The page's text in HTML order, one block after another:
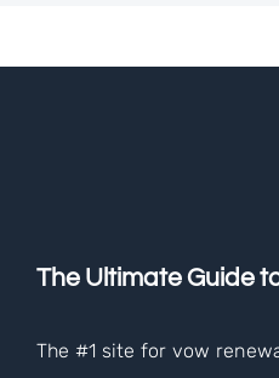
The Ultimate Guide
The #1 site for vow